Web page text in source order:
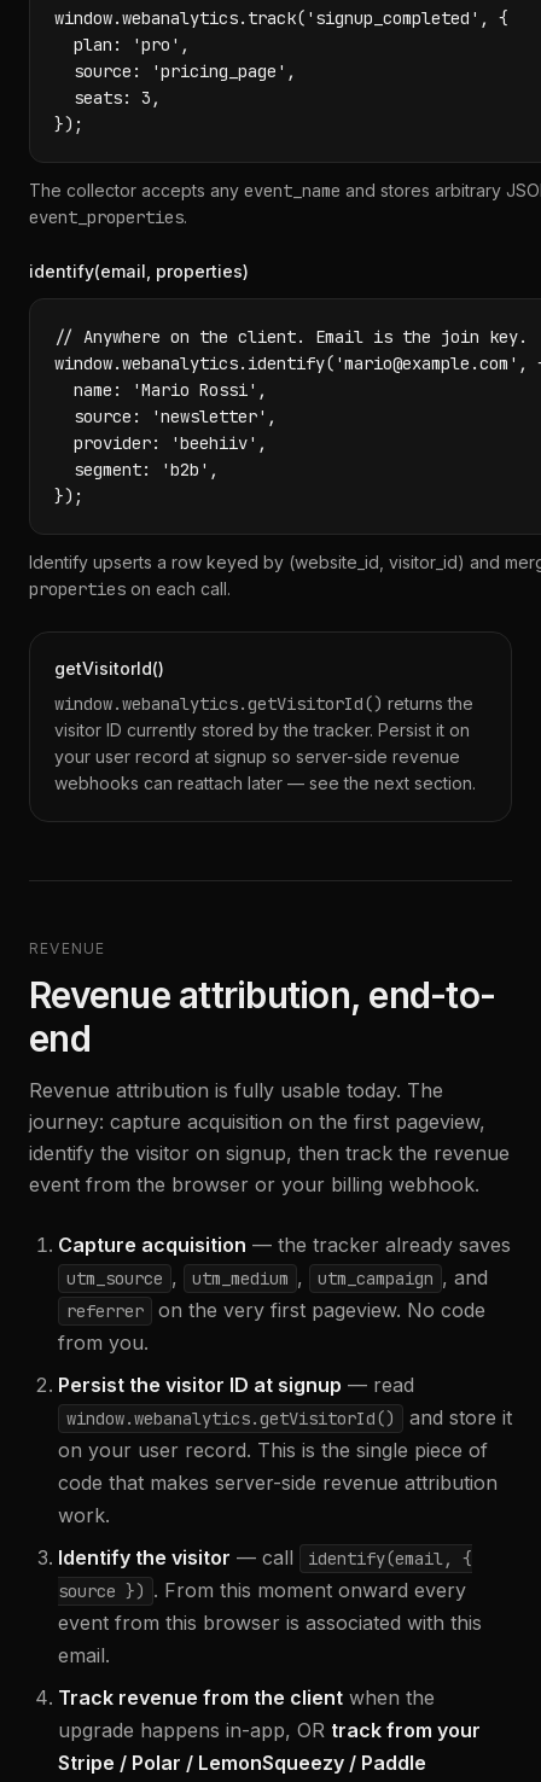
window.webanalytics.track('signup_completed', {
  plan: 'pro',
  source: 'pricing_page',
  seats: 3,
});
The collector accepts any event_name and stores arbitrary
event_properties.
identify(email, properties)
// Anywhere on the client. Email is the join key.
window.webanalytics.identify('mario@example.com',
  name: 'Mario Rossi',
  source: 'newsletter',
  provider: 'beehiiv',
  segment: 'b2b',
});
Identify upserts a row keyed by (website_id, visitor_id) and
properties on each call.
getVisitorId()
window.webanalytics.getVisitorId() returns the
visitor ID currently stored by the tracker. Persist it on
your user record at signup so server-side revenue
webhooks can reattach later — see the next section.
REVENUE
Revenue attribution, end-to-
end
Revenue attribution is fully usable today. The
journey: capture acquisition on the first pageview,
identify the visitor on signup, then track the revenue
event from the browser or your billing webhook.
Capture acquisition — the tracker already saves
utm_source , utm_medium , utm_campaign , and
referrer
on the very first pageview. No code
from you.
Persist the visitor ID at signup — read
window.webanalytics.getVisitorId()
and store it
on your user record. This is the single piece of
code that makes server-side revenue attribution
work.
Identify the visitor — call identify(email, {
source }) . From this moment onward every
event from this browser is associated with this
email.
Track revenue from the client when the
upgrade happens in-app, OR track from your
Stripe / Polar / LemonSqueezy / Paddle